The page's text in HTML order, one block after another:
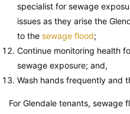
specialist for sewage
issues as they arise the
to the sewage flood;
Continue monitoring health
sewage exposure; and,
Wash hands frequently and
For Glendale tenants, sewage